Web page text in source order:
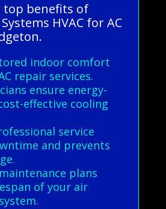
top benefits of
HVAC for AC
indoor comfort
repair services.
ensure energy-
effective cooling
service
and prevents
plans
of your air